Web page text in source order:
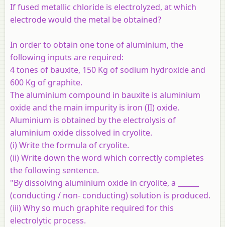
If fused metallic chloride is electrolyzed, at which
electrode would the metal be obtained?
In order to obtain one tone of aluminium, the
following inputs are required:
4 tones of bauxite, 150 Kg of sodium hydroxide and
600 Kg of graphite.
The aluminium compound in bauxite is aluminium
oxide and the main impurity is iron (II) oxide.
Aluminium is obtained by the electrolysis of
aluminium oxide dissolved in cryolite.
(i) Write the formula of cryolite.
(ii) Write down the word which correctly completes
the following sentence.
"By dissolving aluminium oxide in cryolite, a ______
(conducting / non- conducting) solution is produced.
(iii) Why so much graphite required for this
electrolytic process.